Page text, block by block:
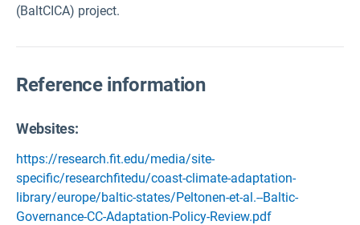
(BaltCICA) project.
Reference information
Websites:
https://research.fit.edu/media/site-
specific/researchfitedu/coast-climate-adaptation-
library/europe/baltic-states/Peltonen-et-al.--Baltic-
Governance-CC-Adaptation-Policy-Review.pdf